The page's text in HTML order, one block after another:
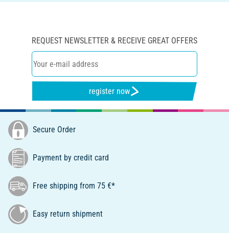
REQUEST NEWSLETTER & RECEIVE GREAT OFFERS
register now
Secure Order
Payment by credit card
Free shipping from 75 €*
Easy return shipment